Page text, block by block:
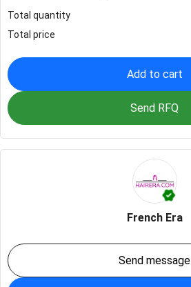
Total quantity
Total price
Add to cart
Send RFQ
French Era
Send message